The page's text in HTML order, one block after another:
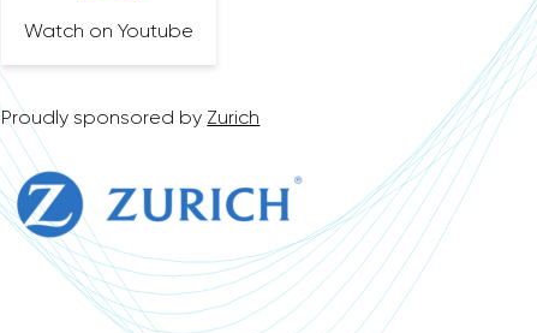
Watch on Youtube
Proudly sponsored by Zurich